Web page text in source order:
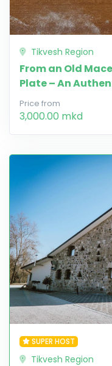
Tikvesh Region
From an Old
Plate – An
Price from
3,000.00 mkd
SUPER HOST
Tikvesh Region